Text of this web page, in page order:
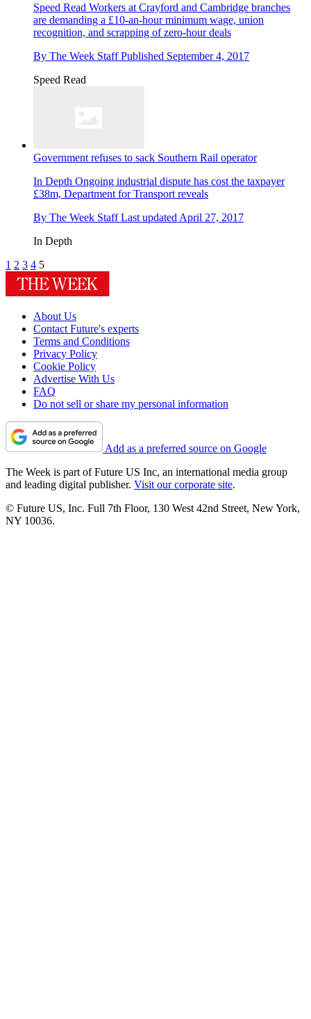
Speed Read Workers at Crayford and Cambridge branches
are demanding a £10-an-hour minimum wage, union
recognition, and scrapping of zero-hour deals
By The Week Staff Published September 4, 2017
Speed Read
Government refuses to sack Southern Rail operator
In Depth Ongoing industrial dispute has cost the taxpayer
£38m, Department for Transport reveals
By The Week Staff Last updated April 27, 2017
In Depth
1 2 3 4 5
About Us
Contact Future's experts
Terms and Conditions
Privacy Policy
Cookie Policy
Advertise With Us
FAQ
Do not sell or share my personal information
Add as a preferred source on Google
The Week is part of Future US Inc, an international media group
and leading digital publisher. Visit our corporate site.
© Future US, Inc. Full 7th Floor, 130 West 42nd Street, New York,
NY 10036.